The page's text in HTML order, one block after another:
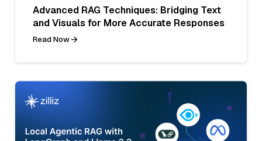
Advanced RAG Techniques: Bridging Text
and Visuals for More Accurate Responses
Read Now